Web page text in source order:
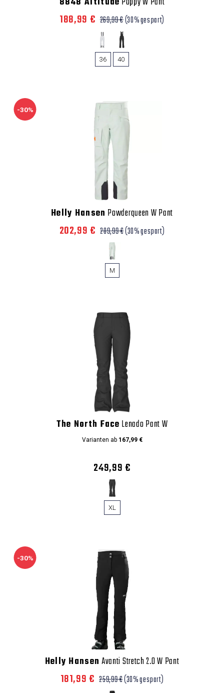
188,99 € 269,99 €(30% gespart)
36 40
-30%
Helly Hansen Powderqueen W Pant
202,99 € 289,99 €(30% gespart)
M
The North Face Lenado Pant W
Varianten ab167,99 €
249,99 €
XL
-30%
Helly Hansen Avanti Stretch 2.0 W Pant
181,99 € 259,99 €(30% gespart)